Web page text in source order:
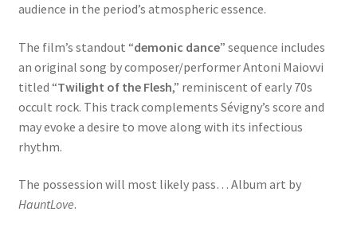
audience in the period’s atmospheric essence.
The film’s standout “demonic dance” sequence includes
an original song by composer/performer Antoni Maiovvi
titled “Twilight of the Flesh,” reminiscent of early 70s
occult rock. This track complements Sévigny’s score and
may evoke a desire to move along with its infectious
rhythm.
The possession will most likely pass… Album art by
HauntLove.